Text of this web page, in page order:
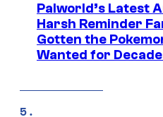
Palworld’s Latest
Harsh Reminder
Gotten the
Wanted for